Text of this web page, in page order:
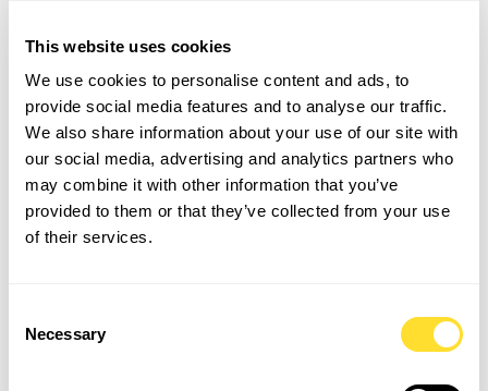
This website uses cookies
We use cookies to personalise content and ads, to
provide social media features and to analyse our traffic.
We also share information about your use of our site with
our social media, advertising and analytics partners who
may combine it with other information that you’ve
provided to them or that they’ve collected from your use
of their services.
Selection
Necessary
Streamline the Application Process
Job seekers want simplicity. Offer a straightforward
application process that removes unnecessary
friction and reducing time spent filling out forms and
submitting documents. Improving the speed of your
hiring process will also keep applicants engaged.
Focus on minimising delays, offering real-time
Improve Communication
communication is key to keeping candidates engaged.